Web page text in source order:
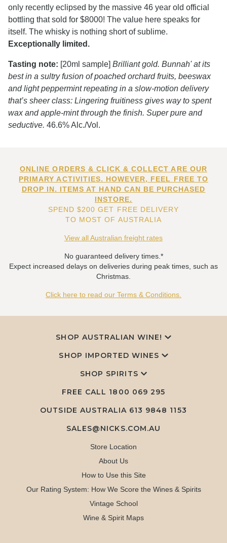
only recently eclipsed by the massive 46 year old official
bottling that sold for $8000! The value here speaks for
itself. The whisky is nothing short of sublime.
Exceptionally limited.
Tasting note: [20ml sample] Brilliant gold. Bunnah' at its
best in a sultry fusion of poached orchard fruits, beeswax
and light peppermint repeating in a slow-motion delivery
that’s sheer class: Lingering fruitiness gives way to spent
wax and apple-mint through the finish. Super pure and
seductive. 46.6% Alc./Vol.
ONLINE ORDERS & CLICK & COLLECT ARE OUR
PRIMARY ACTIVITIES. HOWEVER, FEEL FREE TO
DROP IN. ITEMS AT HAND CAN BE PURCHASED
INSTORE.
SPEND $200 GET FREE DELIVERY
TO MOST OF AUSTRALIA
View all Australian freight rates
No guaranteed delivery times.*
Expect increased delays on deliveries during peak times, such as
Christmas.
Click here to read our Terms & Conditions.
SHOP AUSTRALIAN WINE!
SHOP IMPORTED WINES
SHOP SPIRITS
FREE CALL 1800 069 295
OUTSIDE AUSTRALIA 613 9848 1153
SALES@NICKS.COM.AU
Store Location
About Us
How to Use this Site
Our Rating System: How We Score the Wines & Spirits
Vintage School
Wine & Spirit Maps